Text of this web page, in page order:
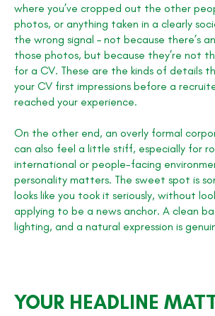
where you’ve cropped out the other
photos, or anything taken in a clearly
the wrong signal – not because there’s
those photos, but because they’re not
for a CV. These are the kinds of details
your CV first impressions before a
reached your experience.
On the other end, an overly formal
can also feel a little stiff, especially for
international or people-facing
personality matters. The sweet spot is
looks like you took it seriously, without
applying to be a news anchor. A clean
lighting, and a natural expression is
YOUR HEADLINE